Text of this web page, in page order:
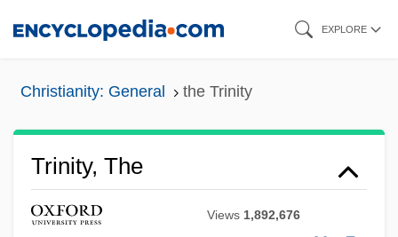
EXPLORE
Christianity: General the Trinity
Trinity, The
Views 1,892,676